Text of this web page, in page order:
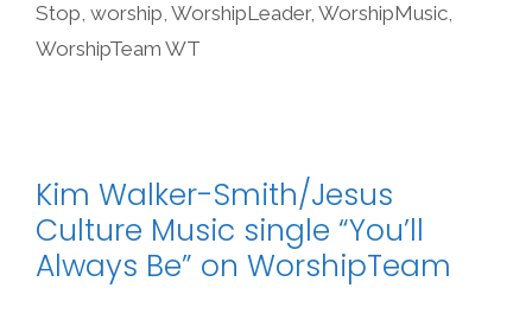
Stop, worship, WorshipLeader, WorshipMusic,
WorshipTeam WT
Kim Walker-Smith/Jesus
Culture Music single “You’ll
Always Be” on WorshipTeam